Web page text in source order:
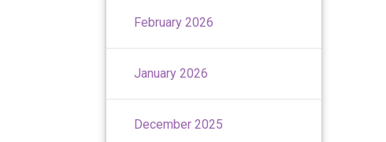
February 2026
January 2026
December 2025